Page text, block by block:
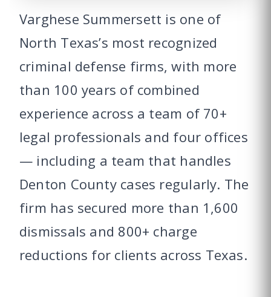
Varghese Summersett is one of
North Texas’s most recognized
criminal defense firms, with more
than 100 years of combined
experience across a team of 70+
legal professionals and four offices
— including a team that handles
Denton County cases regularly. The
firm has secured more than 1,600
dismissals and 800+ charge
reductions for clients across Texas.